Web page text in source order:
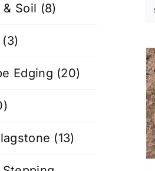
Soil (8)
(3)
Edging (20)
(13)